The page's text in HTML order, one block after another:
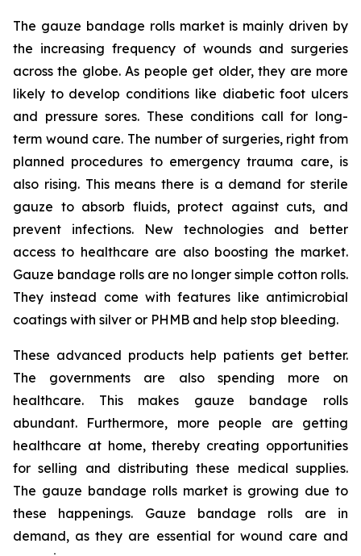
The gauze bandage rolls market is mainly driven by
the increasing frequency of wounds and surgeries
across the globe. As people get older, they are more
likely to develop conditions like diabetic foot ulcers
and pressure sores. These conditions call for long-
term wound care. The number of surgeries, right from
planned procedures to emergency trauma care, is
also rising. This means there is a demand for sterile
gauze to absorb fluids, protect against cuts, and
prevent infections. New technologies and better
access to healthcare are also boosting the market.
Gauze bandage rolls are no longer simple cotton rolls.
They instead come with features like antimicrobial
coatings with silver or PHMB and help stop bleeding.
These advanced products help patients get better.
The governments are also spending more on
healthcare. This makes gauze bandage rolls
abundant. Furthermore, more people are getting
healthcare at home, thereby creating opportunities
for selling and distributing these medical supplies.
The gauze bandage rolls market is growing due to
these happenings. Gauze bandage rolls are in
demand, as they are essential for wound care and